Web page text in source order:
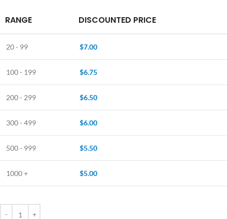
RANGE DISCOUNTED PRICE
20 - 99 $7.00
100 - 199 $6.75
200 - 299 $6.50
300 - 499 $6.00
500 - 999 $5.50
1000 + $5.00